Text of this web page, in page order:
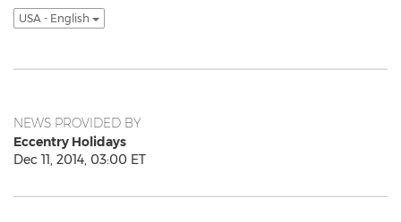
USA - English
NEWS PROVIDED BY
Eccentry Holidays
Dec 11, 2014, 03:00 ET